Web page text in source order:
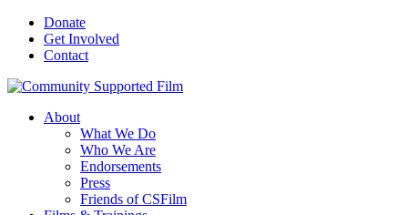
Donate
Get Involved
Contact
About
What We Do
Who We Are
Endorsements
Press
Friends of CSFilm